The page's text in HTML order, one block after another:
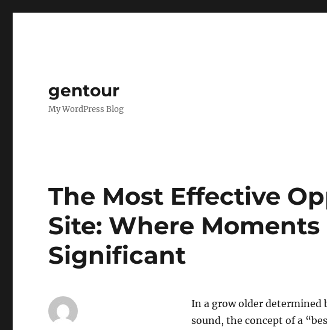
gentour
My WordPress Blog
The Most Effective
Site: Where
Significant
In a grow older
sound, the concept of a